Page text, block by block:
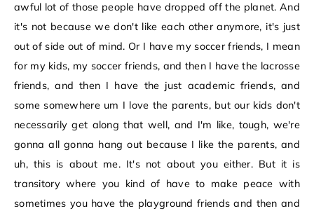
awful lot of those people have dropped off the planet. And
it's not because we don't like each other anymore, it's just
out of side out of mind. Or I have my soccer friends, I mean
for my kids, my soccer friends, and then I have the lacrosse
friends, and then I have the just academic friends, and
some somewhere um I love the parents, but our kids don't
necessarily get along that well, and I'm like, tough, we're
gonna all gonna hang out because I like the parents, and
uh, this is about me. It's not about you either. But it is
transitory where you kind of have to make peace with
sometimes you have the playground friends and then and